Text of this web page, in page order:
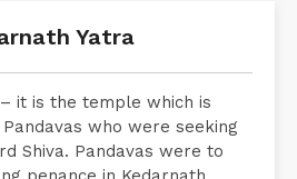
Yatra
it is the temple which is
who were seeking
Shiva. Pandavas were to